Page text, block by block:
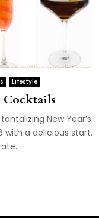
Lifestyle
Cocktails
New Year’s
with a delicious start.